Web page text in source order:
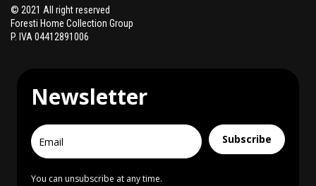
© 2021 All right reserved
Foresti Home Collection Group
P. IVA 04412891006
Newsletter
Subscribe
You can unsubscribe at any time.